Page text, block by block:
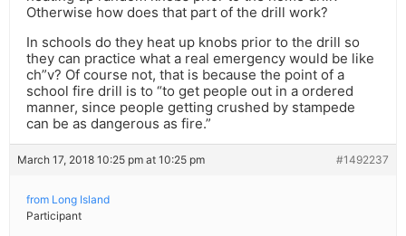
Otherwise how does that part of the drill work?
In schools do they heat up knobs prior to the drill so
they can practice what a real emergency would be like
ch”v? Of course not, that is because the point of a
school fire drill is to “to get people out in a ordered
manner, since people getting crushed by stampede
can be as dangerous as fire.”
March 17, 2018 10:25 pm at 10:25 pm #1492237
from Long Island
Participant